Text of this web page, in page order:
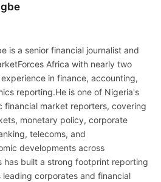
is a senior financial journalist and
Africa with nearly two
in finance, accounting,
reporting.He is one of Nigeria's
financial market reporters, covering
monetary policy, corporate
telecoms, and
developments across
has built a strong footprint reporting
leading corporates and financial